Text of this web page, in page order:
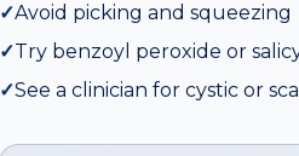
✓Avoid picking and squeezing
✓Try benzoyl peroxide or
✓See a clinician for cystic or